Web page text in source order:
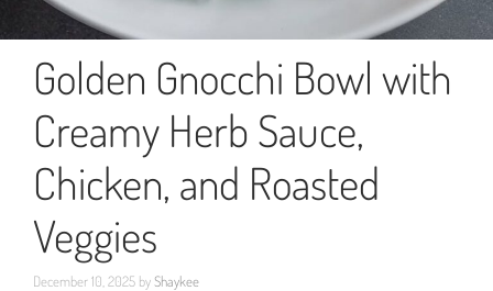
Golden Gnocchi Bowl with
Creamy Herb Sauce,
Chicken, and Roasted
Veggies
December 10, 2025 byShaykee